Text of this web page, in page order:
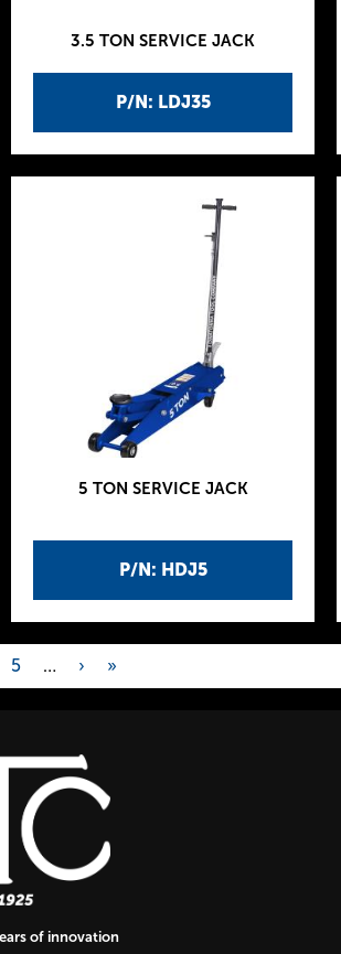
P/N: LDJ35
3.5 TON SERVICE JACK
P/N: HDJ5
5 TON SERVICE JACK
5 … › »
of innovation